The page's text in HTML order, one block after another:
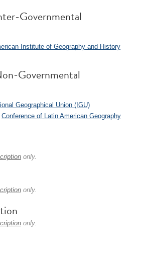
Governmental
Institute of Geography and History
Governmental
Geographical Union (IGU)
Conference of Latin American Geography
only.
only.
only.